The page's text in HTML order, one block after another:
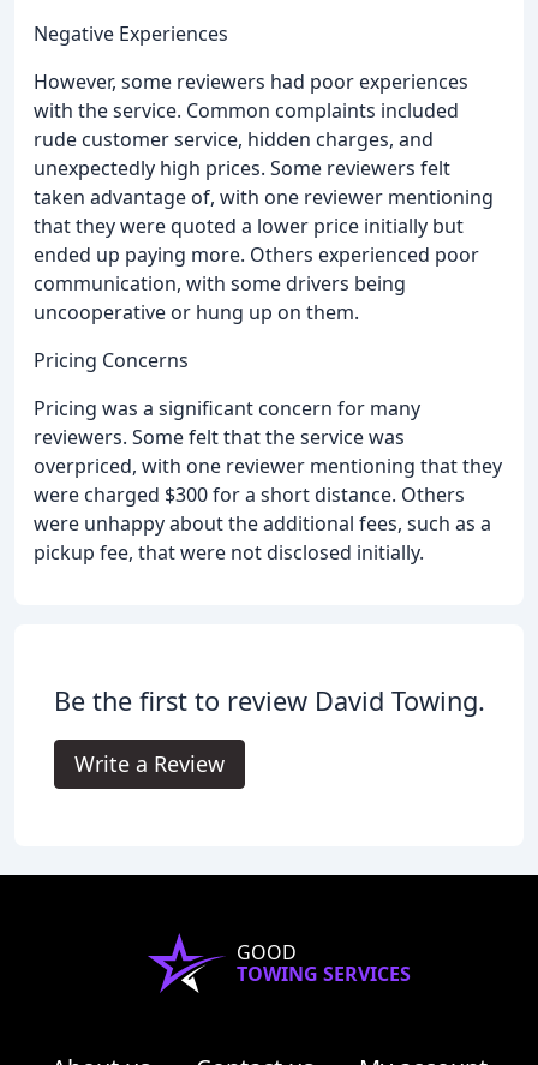
Negative Experiences
However, some reviewers had poor experiences
with the service. Common complaints included
rude customer service, hidden charges, and
unexpectedly high prices. Some reviewers felt
taken advantage of, with one reviewer mentioning
that they were quoted a lower price initially but
ended up paying more. Others experienced poor
communication, with some drivers being
uncooperative or hung up on them.
Pricing Concerns
Pricing was a significant concern for many
reviewers. Some felt that the service was
overpriced, with one reviewer mentioning that they
were charged $300 for a short distance. Others
were unhappy about the additional fees, such as a
pickup fee, that were not disclosed initially.
Be the first to review David Towing.
Write a Review
GOOD
TOWING SERVICES